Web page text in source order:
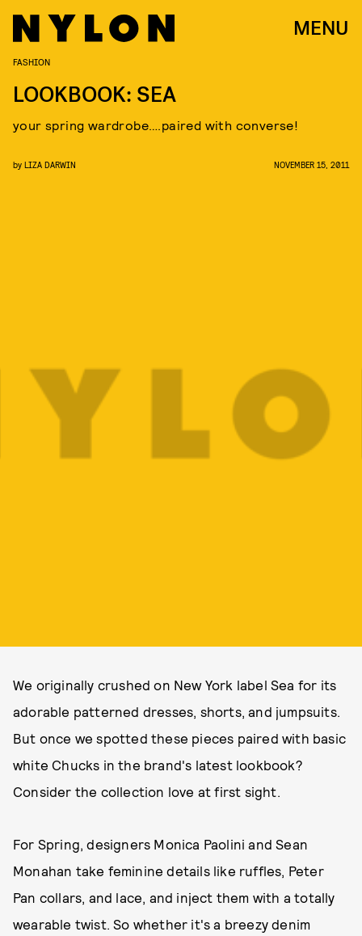
MENU
FASHION
LOOKBOOK: SEA
your spring wardrobe….paired with converse!
by LIZA DARWIN NOVEMBER 15, 2011
We originally crushed on New York label Sea for its
adorable patterned dresses, shorts, and jumpsuits.
But once we spotted these pieces paired with basic
white Chucks in the brand's latest lookbook?
Consider the collection love at first sight.
For Spring, designers Monica Paolini and Sean
Monahan take feminine details like ruffles, Peter
Pan collars, and lace, and inject them with a totally
wearable twist. So whether it's a breezy denim